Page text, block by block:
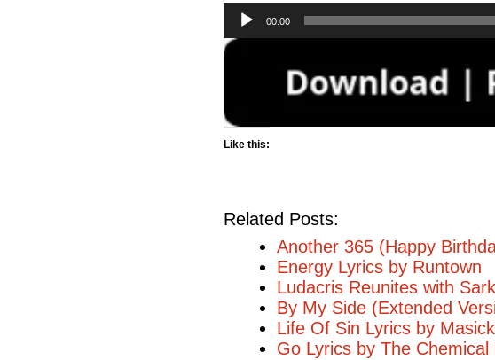
Audio
Player
00:00
Like this:
Related Posts:
Another 365 (Happy
Energy Lyrics by Runtown
Ludacris Reunites with
By My Side (Extended
Life Of Sin Lyrics by
Go Lyrics by The Chemical